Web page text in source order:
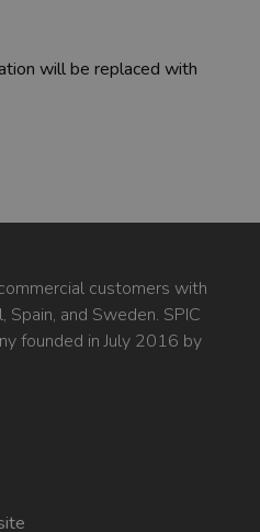
will be replaced with
customers with
Spain, and Sweden. SPIC
founded in July 2016 by